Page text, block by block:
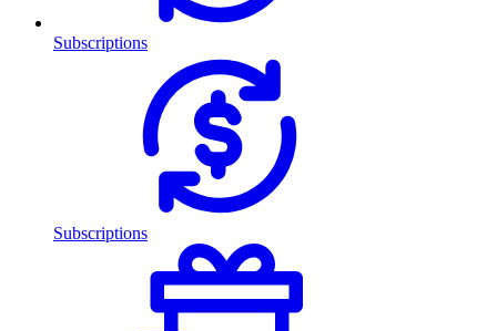
Subscriptions
Subscriptions